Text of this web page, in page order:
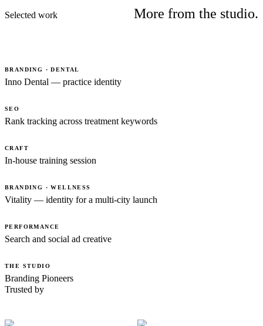
Selected work More from the studio.
BRANDING · DENTAL
Inno Dental — practice identity
SEO
Rank tracking across treatment keywords
CRAFT
In-house training session
BRANDING · WELLNESS
Vitality — identity for a multi-city launch
PERFORMANCE
Search and social ad creative
THE STUDIO
Branding Pioneers
Trusted by